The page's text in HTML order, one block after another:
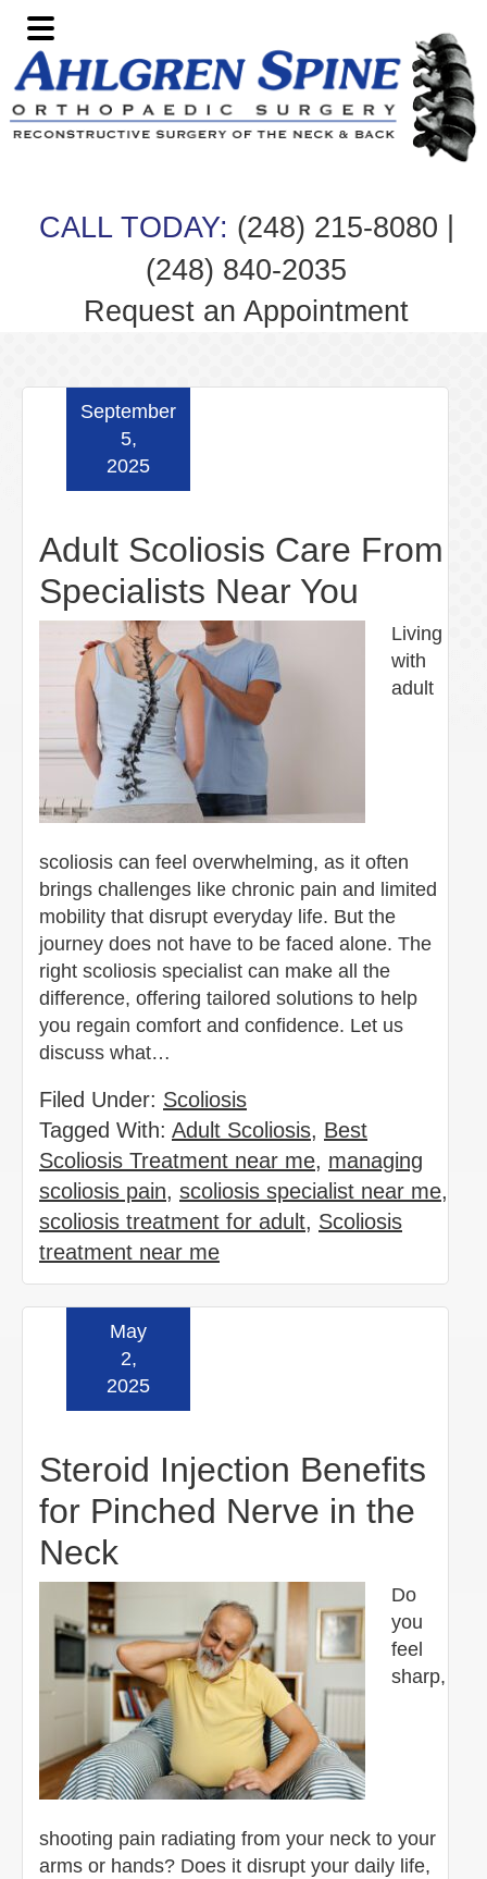
Skip
to
primary
navigation
Skip
to
main
content
Skip
to
primary
sidebar
Skip
to
footer
CALL TODAY: (248) 215-8080
(248) 840-2035
Request an Appointment
Adult Scoliosis Care From
Specialists Near You
September
5,
2025
Living
with
adult
scoliosis can feel overwhelming, as it often
brings challenges like chronic pain and limited
mobility that disrupt everyday life. But the
journey does not have to be faced alone. The
right scoliosis specialist can make all the
difference, offering tailored solutions to help
you regain comfort and confidence. Let us
discuss what…
Filed Under: Scoliosis
Tagged With: Adult Scoliosis, Best
Scoliosis Treatment near me, managing
scoliosis pain, scoliosis specialist near me,
scoliosis treatment for adult, Scoliosis
treatment near me
Steroid Injection Benefits
for Pinched Nerve in the
Neck
May
2,
2025
Do
you
feel
sharp,
shooting pain radiating from your neck to your
arms or hands? Does it disrupt your daily life,